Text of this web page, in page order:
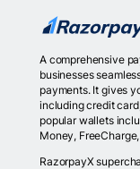
A comprehensive
businesses
payments. It gives
including credit
popular wallets
Money,
RazorpayX